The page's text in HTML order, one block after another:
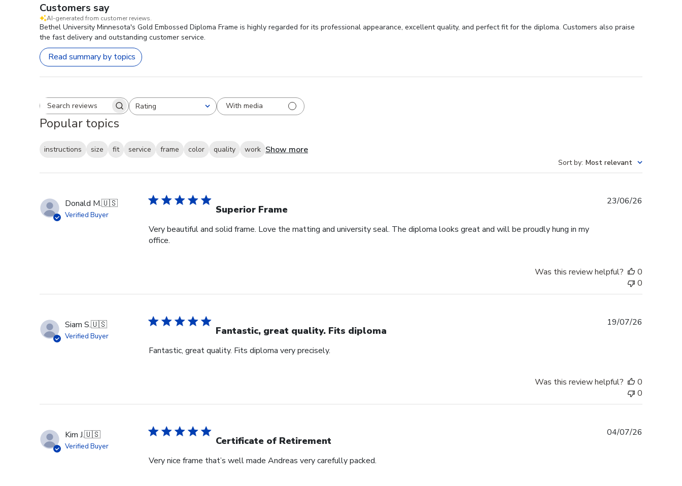
Customers say
AI-generated from customer reviews.
Bethel University Minnesota's Gold Embossed Diploma Frame is highly regarded for its professional appearance, excellent quality, and perfect fit for the diploma. Customers also praise
the fast delivery and outstanding customer service.
Read summary by topics
Search reviewsRating
All ratings With media
Popular topics
instructions size fit service frame color quality work Show more
Sort by: Most relevant
Donald M.🇺🇸
Verified Buyer Superior Frame
Very beautiful and solid frame. Love the matting and university seal. The diploma looks great and will be proudly hung in my
office.
23/06/26
Was this review helpful?
0
0
Siam S.🇺🇸
Verified Buyer Fantastic, great quality. Fits diploma
Fantastic, great quality. Fits diploma very precisely.
19/07/26
Was this review helpful?
0
0
Kim J.🇺🇸
Verified Buyer Certificate of Retirement
Very nice frame that’s well made Andreas very carefully packed.
04/07/26